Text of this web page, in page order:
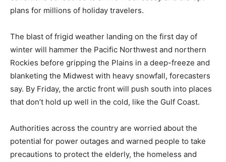
plans for millions of holiday travelers.
The blast of frigid weather landing on the first day of
winter will hammer the Pacific Northwest and northern
Rockies before gripping the Plains in a deep-freeze and
blanketing the Midwest with heavy snowfall, forecasters
say. By Friday, the arctic front will push south into places
that don’t hold up well in the cold, like the Gulf Coast.
Authorities across the country are worried about the
potential for power outages and warned people to take
precautions to protect the elderly, the homeless and